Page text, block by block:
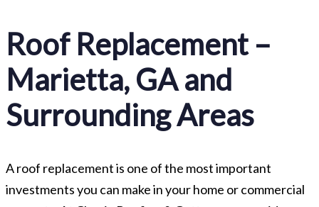
Roof Replacement –
Marietta, GA and
Surrounding Areas
A roof replacement is one of the most important
investments you can make in your home or commercial